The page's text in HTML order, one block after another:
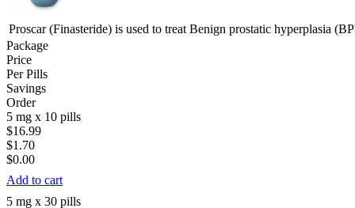
Proscar (Finasteride) is used to treat Benign prostatic hyperplasia
Package
Price
Per Pills
Savings
Order
5 mg x 10 pills
$16.99
$1.70
$0.00
Add to cart
5 mg x 30 pills